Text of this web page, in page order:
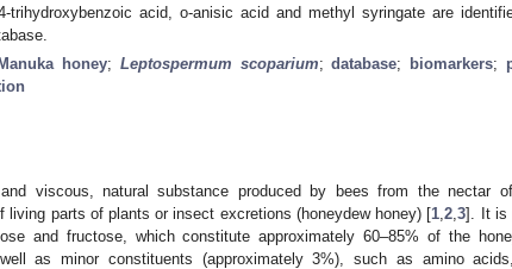
trihydroxybenzoic acid, o-anisic acid and methyl syringate are
Manuka honey; Leptospermum scoparium;database; biomarkers;
viscous, natural substance produced by bees from the nectar
living parts of plants or insect excretions (honeydew honey) [1 ,2 ,3]. It is
and fructose, which constitute approximately 60–85% of the
as minor constituents (approximately 3%), such as amino